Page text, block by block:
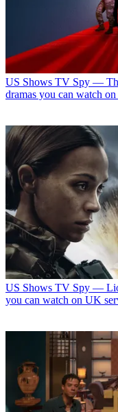
US Shows TV Spy —
dramas you can watch
US Shows TV Spy —
you can watch on UK